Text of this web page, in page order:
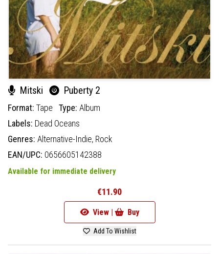
Mitski Puberty 2
Format: Tape Type: Album
Labels: Dead Oceans
Genres: Alternative-Indie, Rock
EAN/UPC: 0656605142388
Available for immediate delivery
€11.90
View | Buy
Add To Wishlist